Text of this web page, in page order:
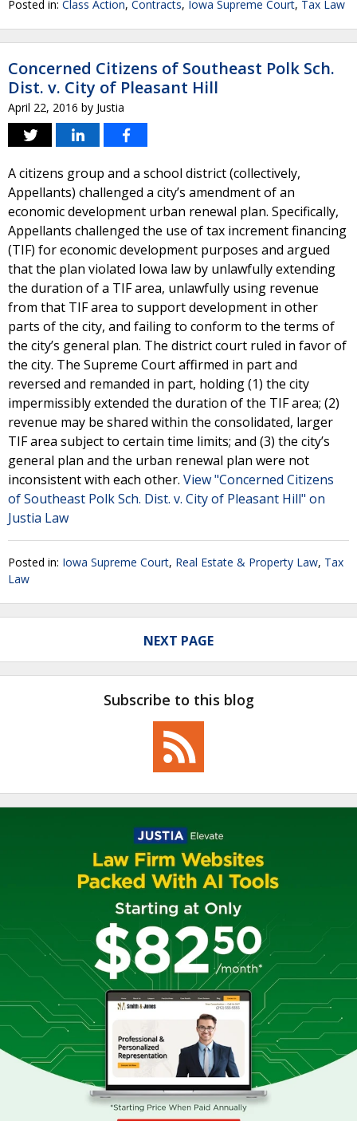
Posted in: Class Action, Contracts, Iowa Supreme Court, Tax Law
Concerned Citizens of Southeast Polk Sch.
Dist. v. City of Pleasant Hill
April 22, 2016 by Justia
A citizens group and a school district (collectively,
Appellants) challenged a city’s amendment of an
economic development urban renewal plan. Specifically,
Appellants challenged the use of tax increment financing
(TIF) for economic development purposes and argued
that the plan violated Iowa law by unlawfully extending
the duration of a TIF area, unlawfully using revenue
from that TIF area to support development in other
parts of the city, and failing to conform to the terms of
the city’s general plan. The district court ruled in favor of
the city. The Supreme Court affirmed in part and
reversed and remanded in part, holding (1) the city
impermissibly extended the duration of the TIF area; (2)
revenue may be shared within the consolidated, larger
TIF area subject to certain time limits; and (3) the city’s
general plan and the urban renewal plan were not
inconsistent with each other. View "Concerned Citizens
of Southeast Polk Sch. Dist. v. City of Pleasant Hill" on
Justia Law
Posted in: Iowa Supreme Court, Real Estate & Property Law, Tax
Law
NEXT PAGE
Subscribe to this blog